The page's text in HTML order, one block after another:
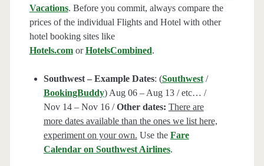
Vacations. Before you commit, always compare the
prices of the individual Flights and Hotel with other
hotel booking sites like
Hotels.com orHotelsCombined.
Southwest – Example Dates: (Southwest /
BookingBuddy) Aug 06 – Aug 13 / etc… /
Nov 14 – Nov 16 /Other dates: There are
more dates available than the ones we list here,
experiment on your own. Use the Fare
Calendar on Southwest Airlines.